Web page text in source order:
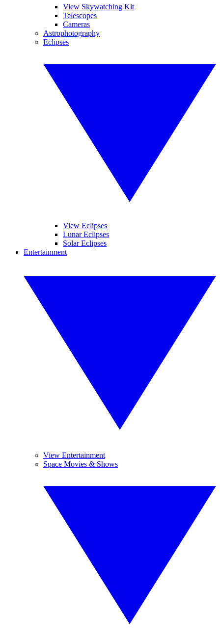
View Skywatching Kit
Telescopes
Cameras
Astrophotography
Eclipses
View Eclipses
Lunar Eclipses
Solar Eclipses
Entertainment
View Entertainment
Space Movies & Shows